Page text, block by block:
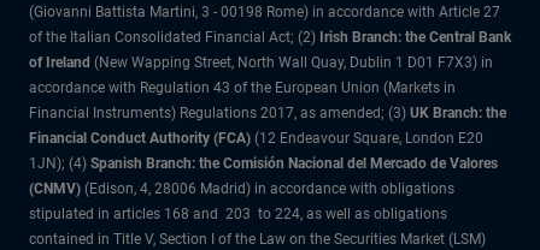
(Giovanni Battista Martini, 3 - 00198 Rome) in accordance with Article 27
of the Italian Consolidated Financial Act; (2) Irish Branch: the Central Bank
of Ireland (New Wapping Street, North Wall Quay, Dublin 1 D01 F7X3) in
accordance with Regulation 43 of the European Union (Markets in
Financial Instruments) Regulations 2017, as amended; (3) UK Branch: the
Financial Conduct Authority (FCA) (12 Endeavour Square, London E20
1JN); (4) Spanish Branch: the Comisión Nacional del Mercado de Valores
(CNMV) (Edison, 4, 28006 Madrid) in accordance with obligations
stipulated in articles 168 and 203 to 224, as well as obligations
contained in Title V, Section I of the Law on the Securities Market (LSM)